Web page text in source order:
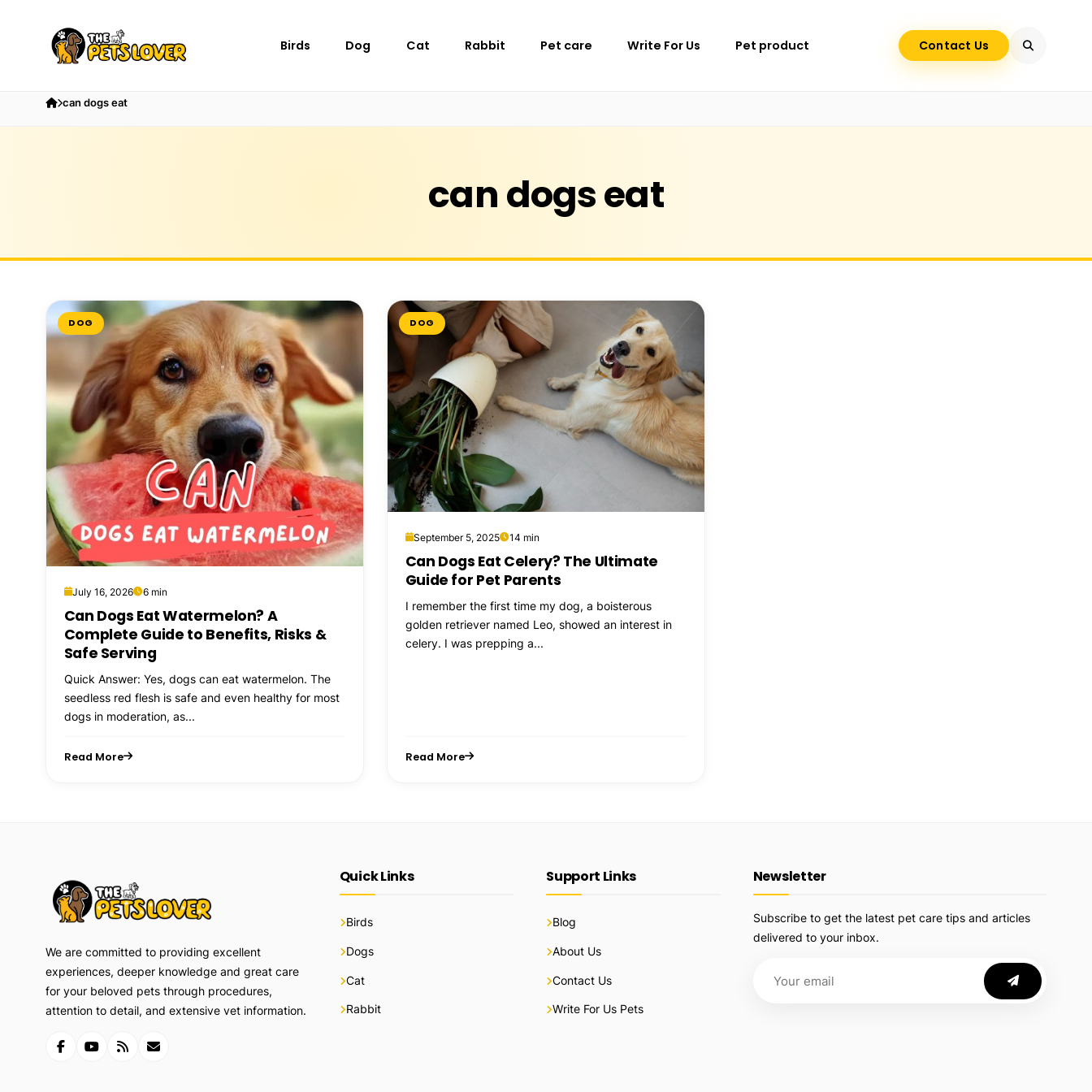
Birds Dog Cat Rabbit Pet care Write For Us Pet product Contact Us
can dogs eat
can dogs eat
DOG
July 16, 2026 6 min
Can Dogs Eat Watermelon? A
Complete Guide to Benefits, Risks &
Safe Serving
Quick Answer: Yes, dogs can eat watermelon. The
seedless red flesh is safe and even healthy for most
dogs in moderation, as...
Read More
DOG
September 5, 2025 14 min
Can Dogs Eat Celery? The Ultimate
Guide for Pet Parents
I remember the first time my dog, a boisterous
golden retriever named Leo, showed an interest in
celery. I was prepping a...
Read More
We are committed to providing excellent
experiences, deeper knowledge and great care
for your beloved pets through procedures,
attention to detail, and extensive vet information.
Quick Links
Birds
Dogs
Cat
Rabbit
Support Links
Blog
About Us
Contact Us
Write For Us Pets
Newsletter
Subscribe to get the latest pet care tips and articles
delivered to your inbox.